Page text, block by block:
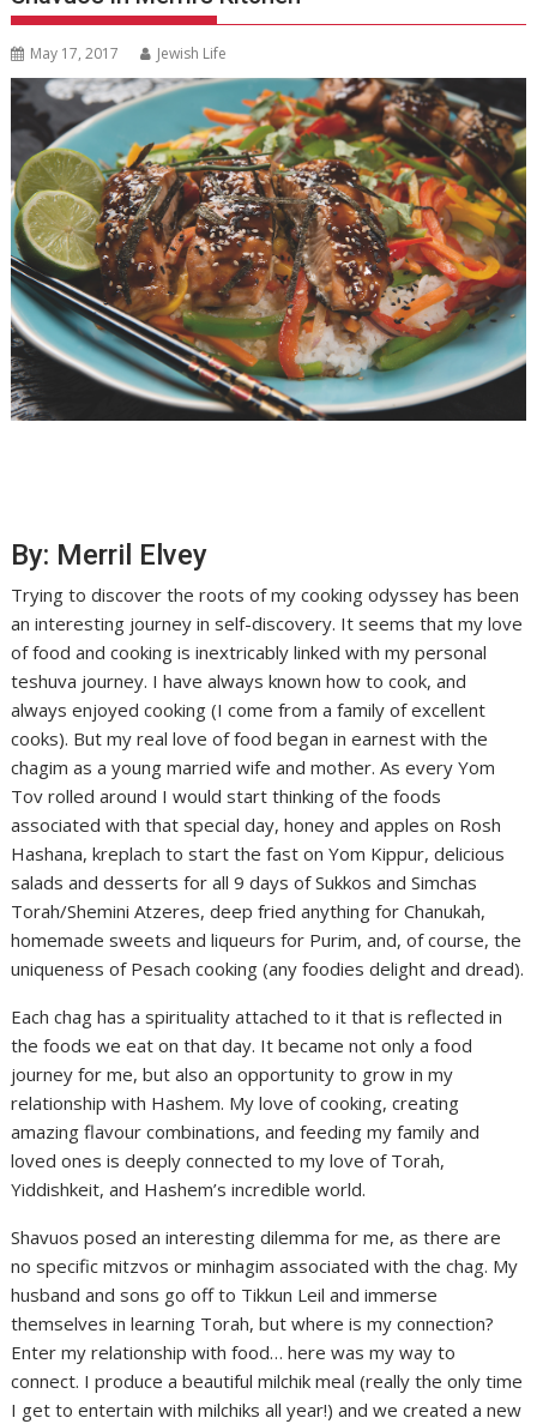
May 17, 2017 Jewish Life
By: Merril Elvey
Trying to discover the roots of my cooking odyssey has been
an interesting journey in self-discovery. It seems that my love
of food and cooking is inextricably linked with my personal
teshuva journey. I have always known how to cook, and
always enjoyed cooking (I come from a family of excellent
cooks). But my real love of food began in earnest with the
chagim as a young married wife and mother. As every Yom
Tov rolled around I would start thinking of the foods
associated with that special day, honey and apples on Rosh
Hashana, kreplach to start the fast on Yom Kippur, delicious
salads and desserts for all 9 days of Sukkos and Simchas
Torah/Shemini Atzeres, deep fried anything for Chanukah,
homemade sweets and liqueurs for Purim, and, of course, the
uniqueness of Pesach cooking (any foodies delight and dread).
Each chag has a spirituality attached to it that is reflected in
the foods we eat on that day. It became not only a food
journey for me, but also an opportunity to grow in my
relationship with Hashem. My love of cooking, creating
amazing flavour combinations, and feeding my family and
loved ones is deeply connected to my love of Torah,
Yiddishkeit, and Hashem’s incredible world.
Shavuos posed an interesting dilemma for me, as there are
no specific mitzvos or minhagim associated with the chag. My
husband and sons go off to Tikkun Leil and immerse
themselves in learning Torah, but where is my connection?
Enter my relationship with food… here was my way to
connect. I produce a beautiful milchik meal (really the only time
I get to entertain with milchiks all year!) and we created a new